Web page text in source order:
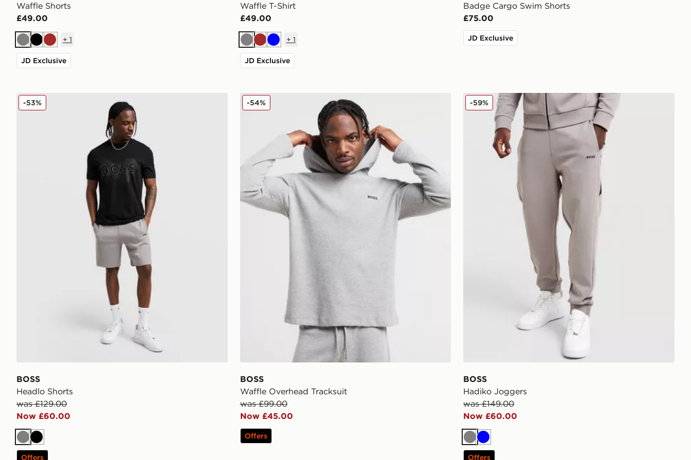
Waffle Shorts
£49.00
GreyBlackBrown
+ 1
JD Exclusive
Waffle T-Shirt
£49.00
GreyBrown
Blue
+ 1
JD Exclusive
Badge Cargo Swim Shorts
£75.00
JD Exclusive
BOSS Headlo Shorts
BOSS
Headlo Shorts
was £129.00
Now £60.00
-53%
GreyBlack
Offers
BOSS Waffle Overhead Tracksuit
BOSS
Waffle Overhead Tracksuit
was £99.00
Now £45.00
-54%
Offers
BOSS Hadiko Joggers
BOSS
Hadiko Joggers
was £149.00
Now £60.00
-59%
GreyBlue
Offers